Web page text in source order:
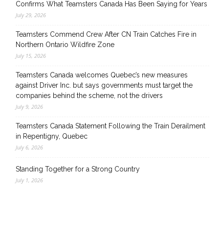
Confirms What Teamsters Canada Has Been Saying for Years
July 29, 2026
Teamsters Commend Crew After CN Train Catches Fire in
Northern Ontario Wildfire Zone
July 15, 2026
Teamsters Canada welcomes Quebec’s new measures
against Driver Inc. but says governments must target the
companies behind the scheme, not the drivers
July 9, 2026
Teamsters Canada Statement Following the Train Derailment
in Repentigny, Quebec
July 6, 2026
Standing Together for a Strong Country
July 1, 2026